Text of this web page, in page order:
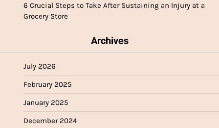
6 Crucial Steps to Take After Sustaining an Injury at a
Grocery Store
Archives
July 2026
February 2025
January 2025
December 2024